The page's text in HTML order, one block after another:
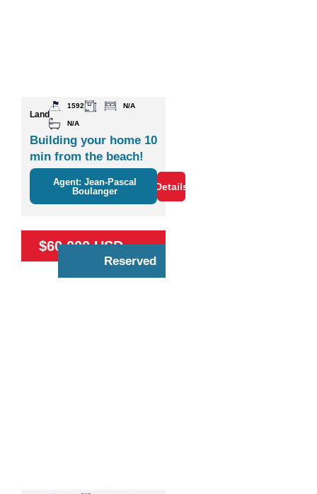
Land
1592 N/A
N/A
Building your home 10
min from the beach!
Agent: Jean-Pascal
Boulanger
Details
Reserved
$60,000 USD